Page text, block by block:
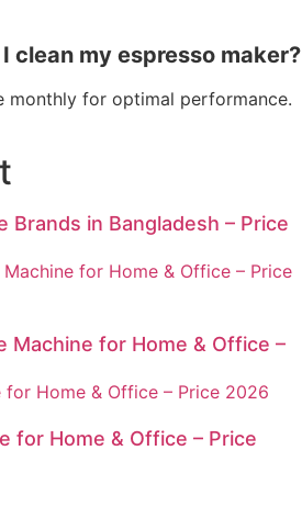
clean my espresso maker?
monthly for optimal performance.
Brands in Bangladesh – Price
Machine for Home & Office –
for Home & Office – Price